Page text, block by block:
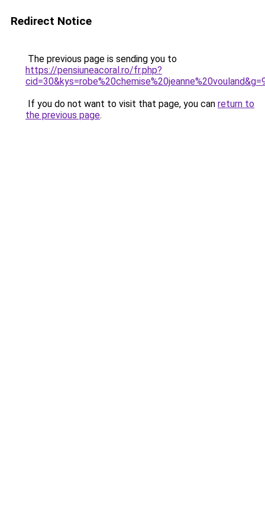
Redirect Notice
The previous page is sending you to
https://pensiuneacoral.ro/fr.php?
If you do not want to visit that page, you can return to
the previous page.